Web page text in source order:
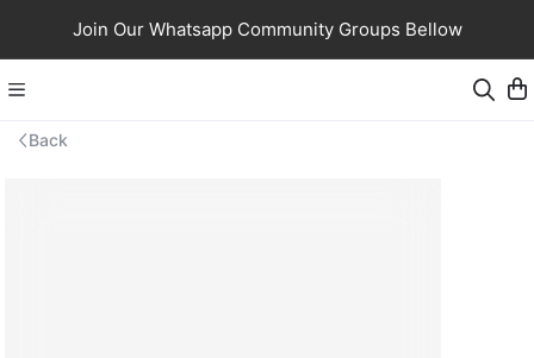
Join Our Whatsapp Community Groups Bellow
Back